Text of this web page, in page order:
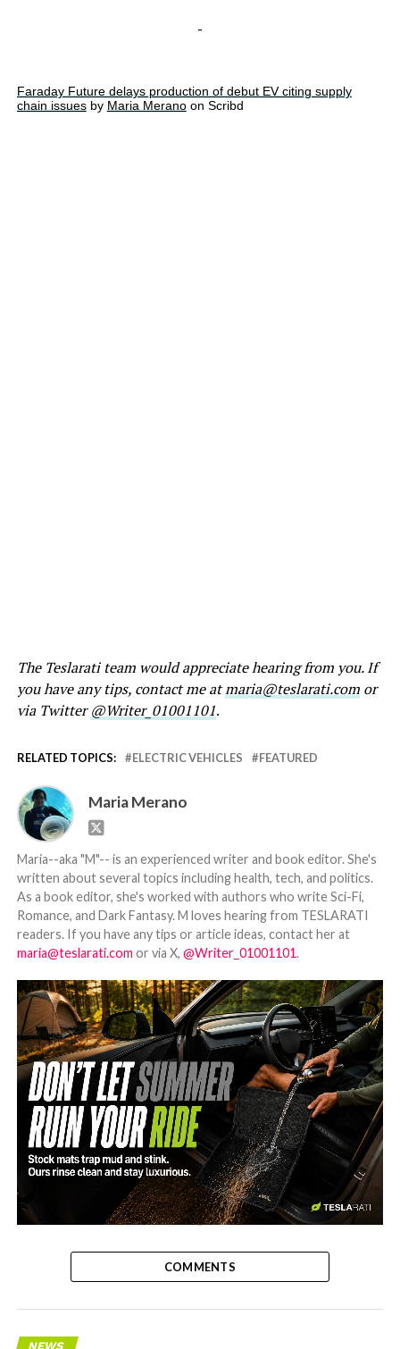
-
Faraday Future delays production of debut EV citing supply
chain issuesby Maria Meranoon Scribd
The Teslarati team would appreciate hearing from you. If
you have any tips, contact me atmaria@teslarati.comor
via Twitter@Writer_01001101.
RELATED TOPICS: ELECTRIC VEHICLES FEATURED
Maria Merano
Maria--aka "M"-- is an experienced writer and book editor. She's
written about several topics including health, tech, and politics.
As a book editor, she's worked with authors who write Sci-Fi,
Romance, and Dark Fantasy. M loves hearing from TESLARATI
readers. If you have any tips or article ideas, contact her at
maria@teslarati.com or via X, @Writer_01001101.
-
COMMENTS
NEWS